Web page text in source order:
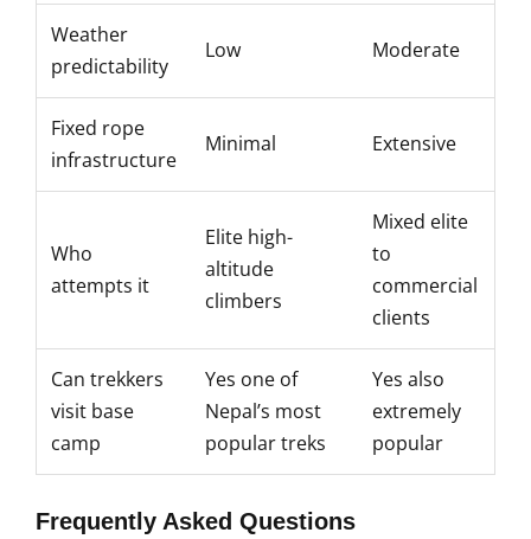
Weather
predictability
Low Moderate
Fixed rope
infrastructure
Minimal Extensive
Who
attempts it
Elite high-
altitude
climbers
Mixed elite
to
commercial
clients
Can trekkers
visit base
camp
Yes one of
Nepal’s most
popular treks
Yes also
extremely
popular
Frequently Asked Questions